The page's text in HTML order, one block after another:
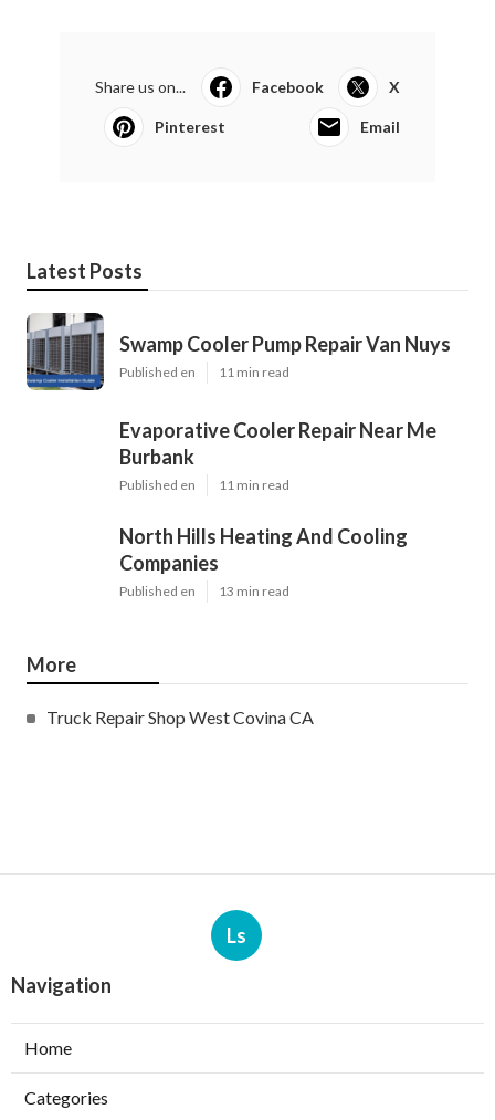
Share us on... Facebook X
Pinterest Email
Latest Posts
Swamp Cooler Pump Repair Van Nuys
Published en 11 min read
Evaporative Cooler Repair Near Me
Burbank
Published en 11 min read
North Hills Heating And Cooling
Companies
Published en 13 min read
More
Truck Repair Shop West Covina CA
Ls
Navigation
Home
Categories